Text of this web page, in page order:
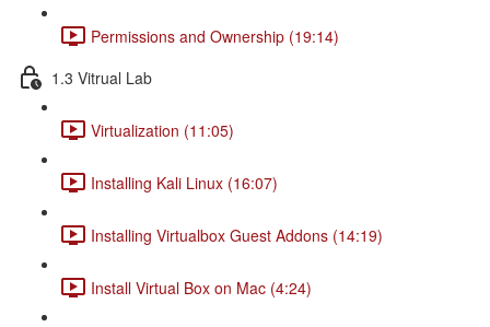
Permissions and Ownership (19:14)
1.3 Vitrual Lab
Virtualization (11:05)
Installing Kali Linux (16:07)
Installing Virtualbox Guest Addons (14:19)
Install Virtual Box on Mac (4:24)